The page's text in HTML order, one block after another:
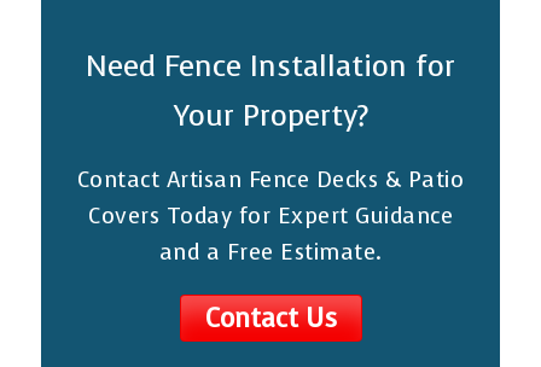
Need Fence Installation for
Your Property?
Contact Artisan Fence Decks & Patio
Covers Today for Expert Guidance
and a Free Estimate.
Contact Us